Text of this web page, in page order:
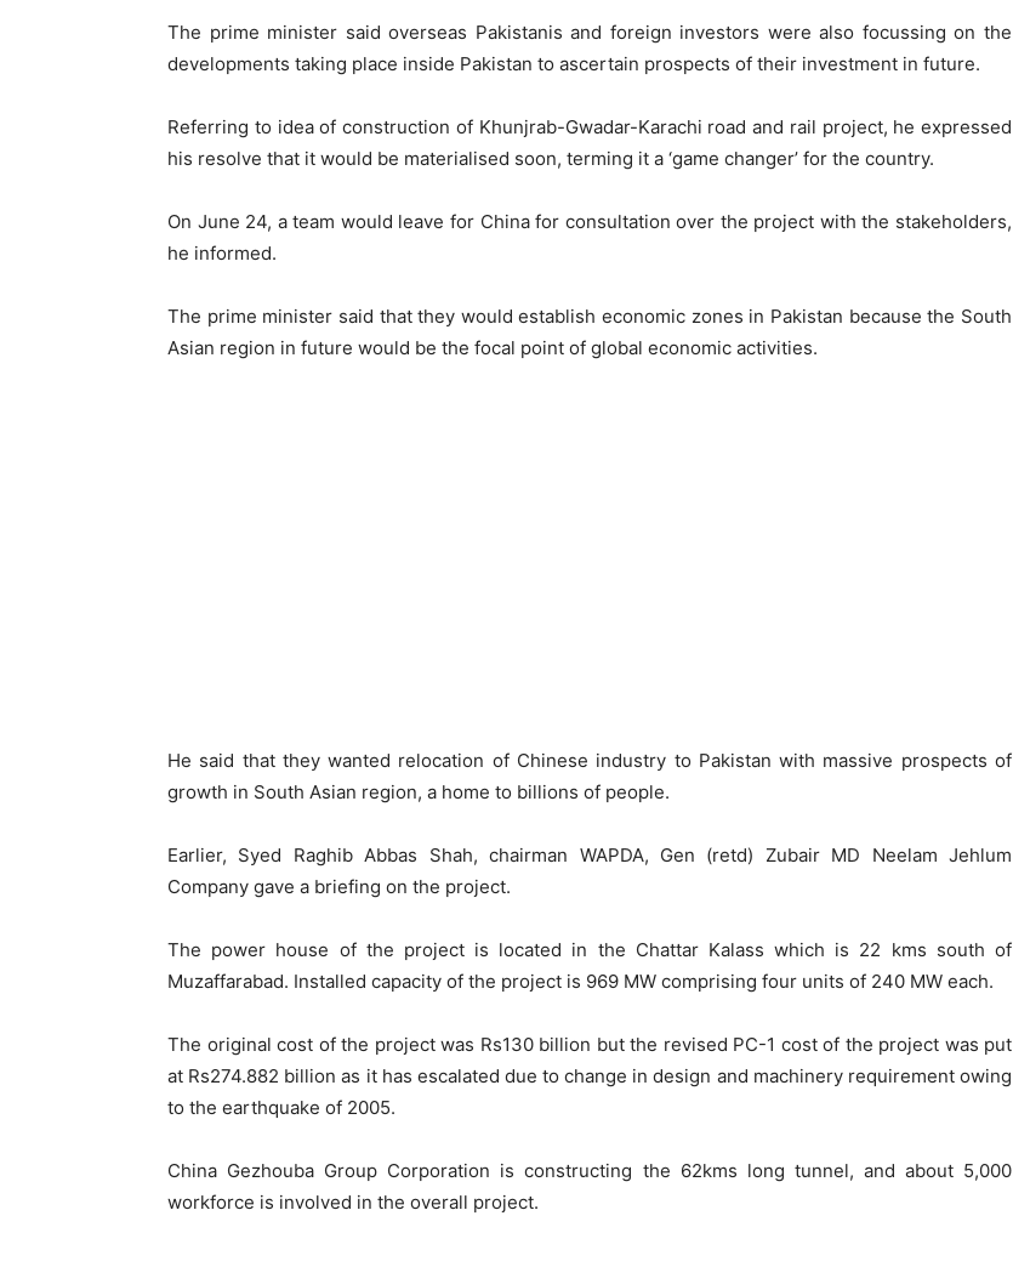
The prime minister said overseas Pakistanis and foreign investors were also focussing on the
developments taking place inside Pakistan to ascertain prospects of their investment in future.
Referring to idea of construction of Khunjrab-Gwadar-Karachi road and rail project, he expressed
his resolve that it would be materialised soon, terming it a ‘game changer’ for the country.
On June 24, a team would leave for China for consultation over the project with the stakeholders,
he informed.
The prime minister said that they would establish economic zones in Pakistan because the South
Asian region in future would be the focal point of global economic activities.
He said that they wanted relocation of Chinese industry to Pakistan with massive prospects of
growth in South Asian region, a home to billions of people.
Earlier, Syed Raghib Abbas Shah, chairman WAPDA, Gen (retd) Zubair MD Neelam Jehlum
Company gave a briefing on the project.
The power house of the project is located in the Chattar Kalass which is 22 kms south of
Muzaffarabad. Installed capacity of the project is 969 MW comprising four units of 240 MW each.
The original cost of the project was Rs130 billion but the revised PC-1 cost of the project was put
at Rs274.882 billion as it has escalated due to change in design and machinery requirement owing
to the earthquake of 2005.
China Gezhouba Group Corporation is constructing the 62kms long tunnel, and about 5,000
workforce is involved in the overall project.